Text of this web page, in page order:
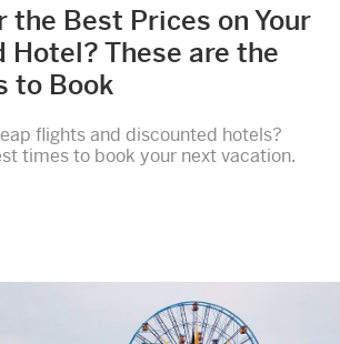
the Best Prices on Your
Hotel? These are the
to Book
flights and discounted hotels?
times to book your next vacation.